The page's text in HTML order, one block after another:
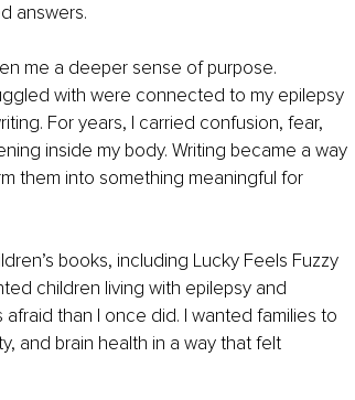
answers.
me a deeper sense of purpose.
with were connected to my epilepsy
For years, I carried confusion, fear,
inside my body. Writing became a way
them into something meaningful for
books, including Lucky Feels Fuzzy
children living with epilepsy and
than I once did. I wanted families to
and brain health in a way that felt